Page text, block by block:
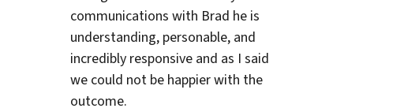
communications with Brad he is
understanding, personable, and
incredibly responsive and as I said
we could not be happier with the
outcome.